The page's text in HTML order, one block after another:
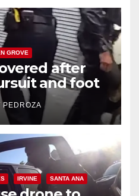
GROVE
after
and foot
IRVINE SANTA ANA